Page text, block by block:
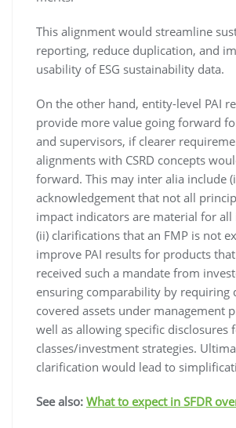
This alignment would streamline
reporting, reduce duplication, and
usability of ESG sustainability data.
On the other hand, entity-level PAI
provide more value going forward
and supervisors, if clearer
alignments with CSRD concepts
forward. This may inter alia include
acknowledgement that not all
impact indicators are material for all
(ii) clarifications that an FMP is not
improve PAI results for products
received such a mandate from
ensuring comparability by requiring
covered assets under management
well as allowing specific disclosures
classes/investment strategies.
clarification would lead to
See also: What to expect in SFDR